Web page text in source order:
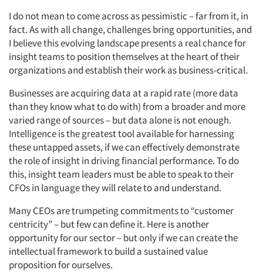
I do not mean to come across as pessimistic – far from it, in
fact. As with all change, challenges bring opportunities, and
I believe this evolving landscape presents a real chance for
insight teams to position themselves at the heart of their
organizations and establish their work as business-critical.
Businesses are acquiring data at a rapid rate (more data
than they know what to do with) from a broader and more
varied range of sources – but data alone is not enough.
Intelligence is the greatest tool available for harnessing
these untapped assets, if we can effectively demonstrate
the role of insight in driving financial performance. To do
this, insight team leaders must be able to speak to their
CFOs in language they will relate to and understand.
Many CEOs are trumpeting commitments to “customer
centricity” – but few can define it. Here is another
opportunity for our sector – but only if we can create the
intellectual framework to build a sustained value
proposition for ourselves.